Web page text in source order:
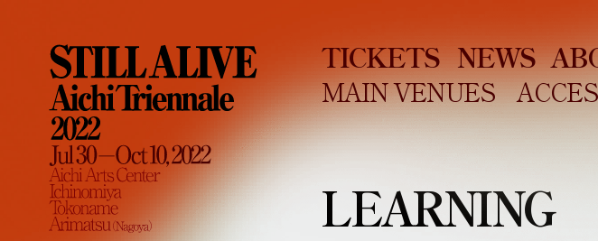
TICKETS NEWS
MAIN VENUES
LEARNING